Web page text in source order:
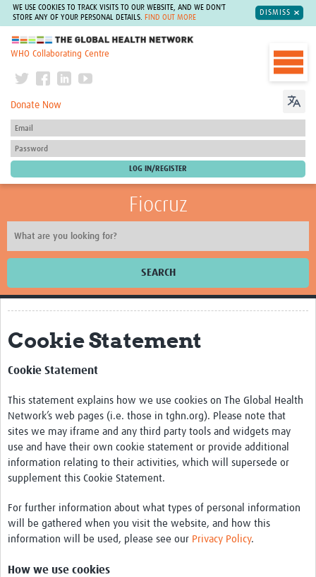
WE USE COOKIES TO TRACK VISITS TO OUR WEBSITE, AND WE DON'T
STORE ANY OF YOUR PERSONAL DETAILS.
FIND OUT MORE
DISMISS
The Global Health Network
WHO Collaborating Centre
Donate Now
Fiocruz
SEARCH
About Us
Mission
Fiocruz Offices
Contact Us
Translate site
Meet the team
Impact
Research Production
Cookie Statement
Cookie Statement
This statement explains how we use cookies on The Global Health
Network’s web pages (i.e. those in tghn.org). Please note that
sites we may iframe and any third party tools and widgets may
use and have their own cookie statement or provide additional
information relating to their activities, which will supersede or
supplement this Cookie Statement.
For further information about what types of personal information
will be gathered when you visit the website, and how this
information will be used, please see our Privacy Policy.
How we use cookies